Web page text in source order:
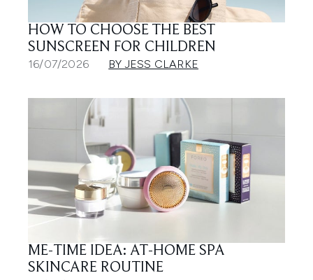
HOW TO CHOOSE THE BEST
SUNSCREEN FOR CHILDREN
16/07/2026 BY JESS CLARKE
ME-TIME IDEA: AT-HOME SPA
SKINCARE ROUTINE